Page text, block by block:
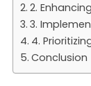
2.
3.
4.
Conclusion